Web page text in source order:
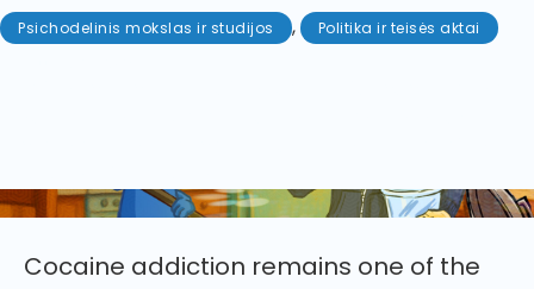
Psichodelinis mokslas ir studijos ,
Politika ir teisės aktai
Cocaine addiction remains one of the